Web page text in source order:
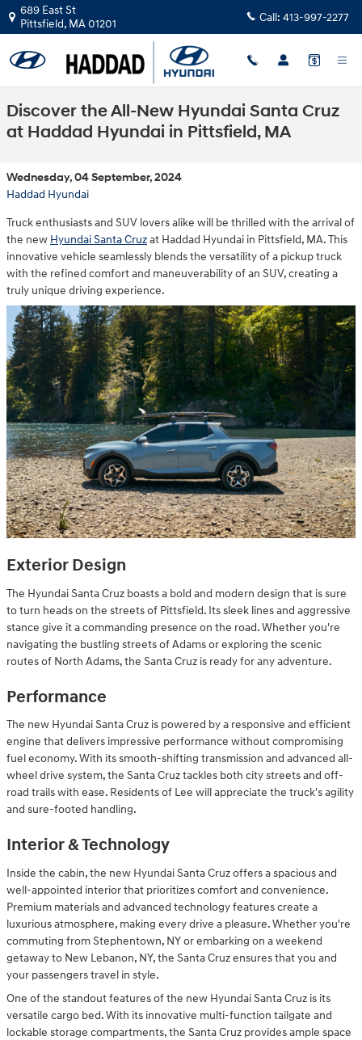
Skip to main content
689 East St
Pittsfield, MA01201 Call: 413-997-2277
Discover the All-New Hyundai Santa Cruz
at Haddad Hyundai in Pittsfield, MA
Wednesday, 04 September, 2024
Haddad Hyundai
Truck enthusiasts and SUV lovers alike will be thrilled with the arrival of
the new Hyundai Santa Cruzat Haddad Hyundai in Pittsfield, MA. This
innovative vehicle seamlessly blends the versatility of a pickup truck
with the refined comfort and maneuverability of an SUV, creating a
truly unique driving experience.
Exterior Design
The Hyundai Santa Cruz boasts a bold and modern design that is sure
to turn heads on the streets of Pittsfield. Its sleek lines and aggressive
stance give it a commanding presence on the road. Whether you're
navigating the bustling streets of Adams or exploring the scenic
routes of North Adams, the Santa Cruz is ready for any adventure.
Performance
The new Hyundai Santa Cruz is powered by a responsive and efficient
engine that delivers impressive performance without compromising
fuel economy. With its smooth-shifting transmission and advanced all-
wheel drive system, the Santa Cruz tackles both city streets and off-
road trails with ease. Residents of Lee will appreciate the truck's agility
and sure-footed handling.
Interior & Technology
Inside the cabin, the new Hyundai Santa Cruz offers a spacious and
well-appointed interior that prioritizes comfort and convenience.
Premium materials and advanced technology features create a
luxurious atmosphere, making every drive a pleasure. Whether you're
commuting from Stephentown, NY or embarking on a weekend
getaway to New Lebanon, NY, the Santa Cruz ensures that you and
your passengers travel in style.
One of the standout features of the new Hyundai Santa Cruz is its
versatile cargo bed. With its innovative multi-function tailgate and
lockable storage compartments, the Santa Cruz provides ample space